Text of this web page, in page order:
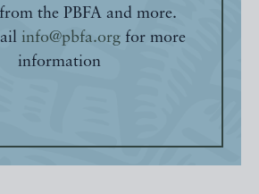
the PBFA and more.
info@pbfa.orgfor more
information